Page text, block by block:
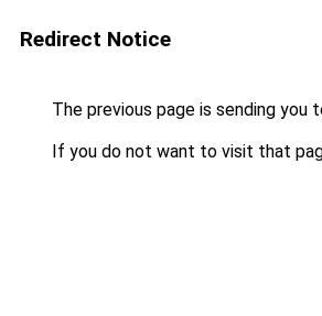
Redirect Notice
The previous page is sending you
If you do not want to visit that